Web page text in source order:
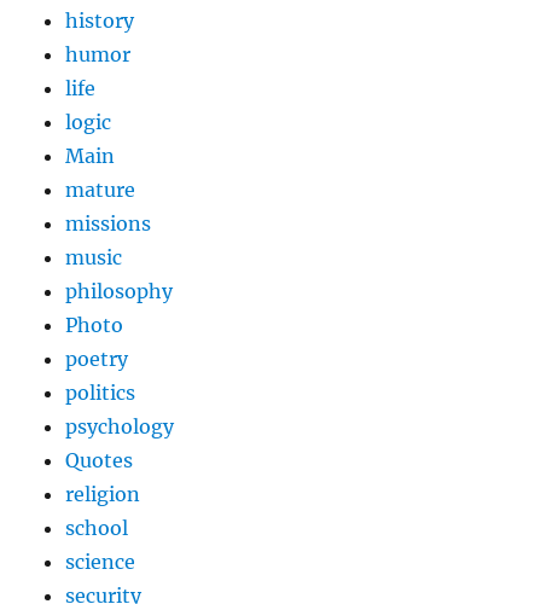
history
humor
life
logic
Main
mature
missions
music
philosophy
Photo
poetry
politics
psychology
Quotes
religion
school
science
security